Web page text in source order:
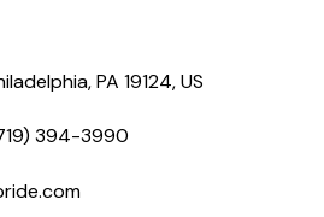
PA 19124, US
394-3990